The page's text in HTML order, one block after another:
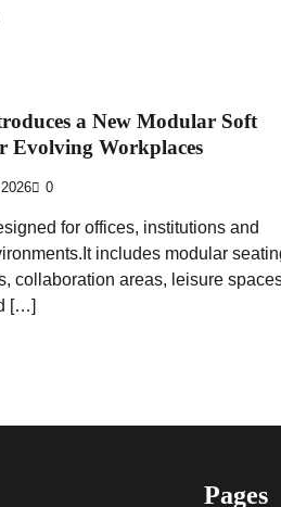
a New Modular Soft
Evolving Workplaces
0
for offices, institutions and
includes modular
collaboration areas, leisure
[…]
Pages